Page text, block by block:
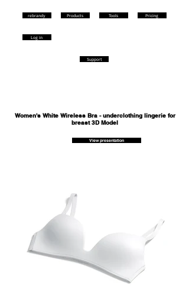
rebrandy
Log in
Products Tools Pricing
Support
Women's White Wireless Bra - underclothing lingerie for
breast 3D Model
View presentation